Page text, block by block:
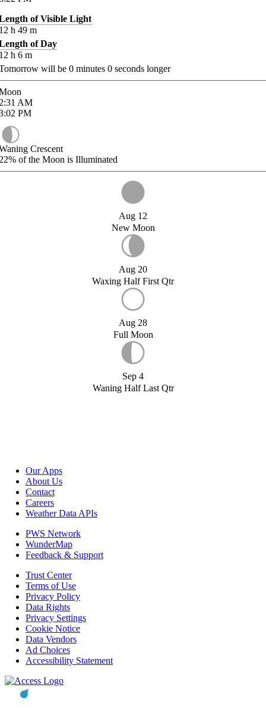
of Visible Light
h 49 m
of Day
h 6 m
will be 0 minutes 0 seconds longer
AM
PM
Crescent
of the Moon is Illuminated
Aug 12
New Moon
Aug 20
Waxing Half First Qtr
Aug 28
Full Moon
Sep 4
Waning Half Last Qtr
Our Apps
About Us
Contact
Careers
Weather Data APIs
PWS Network
WunderMap
Feedback & Support
Trust Center
Terms of Use
Privacy Policy
Data Rights
Privacy Settings
Cookie Notice
Data Vendors
Ad Choices
Accessibility Statement